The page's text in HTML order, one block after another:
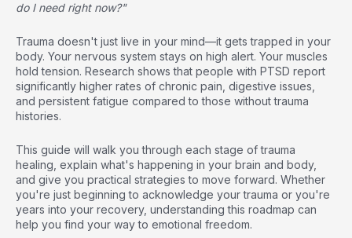
do I need right now?"
Trauma doesn't just live in your mind—it gets trapped in your
body. Your nervous system stays on high alert. Your muscles
hold tension. Research shows that people with PTSD report
significantly higher rates of chronic pain, digestive issues,
and persistent fatigue compared to those without trauma
histories.
This guide will walk you through each stage of trauma
healing, explain what's happening in your brain and body,
and give you practical strategies to move forward. Whether
you're just beginning to acknowledge your trauma or you're
years into your recovery, understanding this roadmap can
help you find your way to emotional freedom.